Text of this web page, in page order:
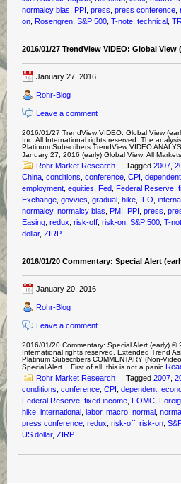
normalcy bias ,PPI ,press ,press conference ,
on ,Rosengren ,S&P 500 ,T-note ,technical ,
2016/01/27 TrendView VIDEO: Global View
January 27, 2016
Rohr-Blog
Leave a comment
2016/01/27 TrendView VIDEO: Global View
Inc. All International rights reserved. The
Platinum Subscribers TrendView VIDEO
January 27, 2016 (early) Global View: All
Rohr Market Research
Tagged 2007 ,
China ,conditions ,conference ,CPI ,dependent
employment ,equities ,Fed ,Federal Reserve ,
Exchange ,govvies ,gradual ,hike IFO ,
normalcy,normalcy bias ,PMI ,PPI ,press ,
Easing ,redux ,risk-off ,risk-on ,S&P 500 ,T-
dollar,ZIRP
2016/01/20 Commentary: Special Alert
January 20, 2016
Rohr-Blog
Leave a comment
2016/01/20 Commentary: Special Alert (early) ©
International rights reserved. Extended Trend
Platinum Subscribers COMMENTARY (Non-
Special Alert First of all, this is not a panic
Rohr Market Research
Tagged 2007 ,
conditions ,conference ,CPI ,dependent ,
Federal Reserve ,fixed income ,FOMC ,
hike ,international ,labor,macro ,normal ,
press conference ,redux ,risk-off ,risk-on ,
US dollar,ZIRP